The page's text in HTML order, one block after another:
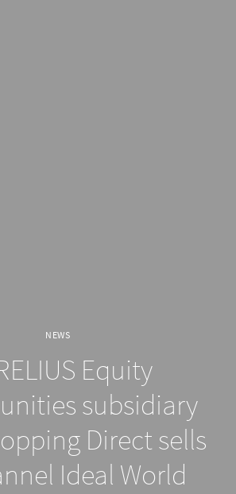
NEWS
Equity
subsidiary
Direct sells
Ideal World